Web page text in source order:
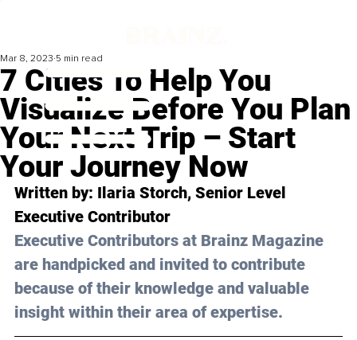
7 Cities To Help You
Visualize Before You Plan
Your Next Trip – Start
Your Journey Now
Mar 8, 2023 5 min read
Written by: Ilaria Storch, Senior Level
Executive Contributor
Executive Contributors at Brainz Magazine
are handpicked and invited to contribute
because of their knowledge and valuable
insight within their area of expertise.